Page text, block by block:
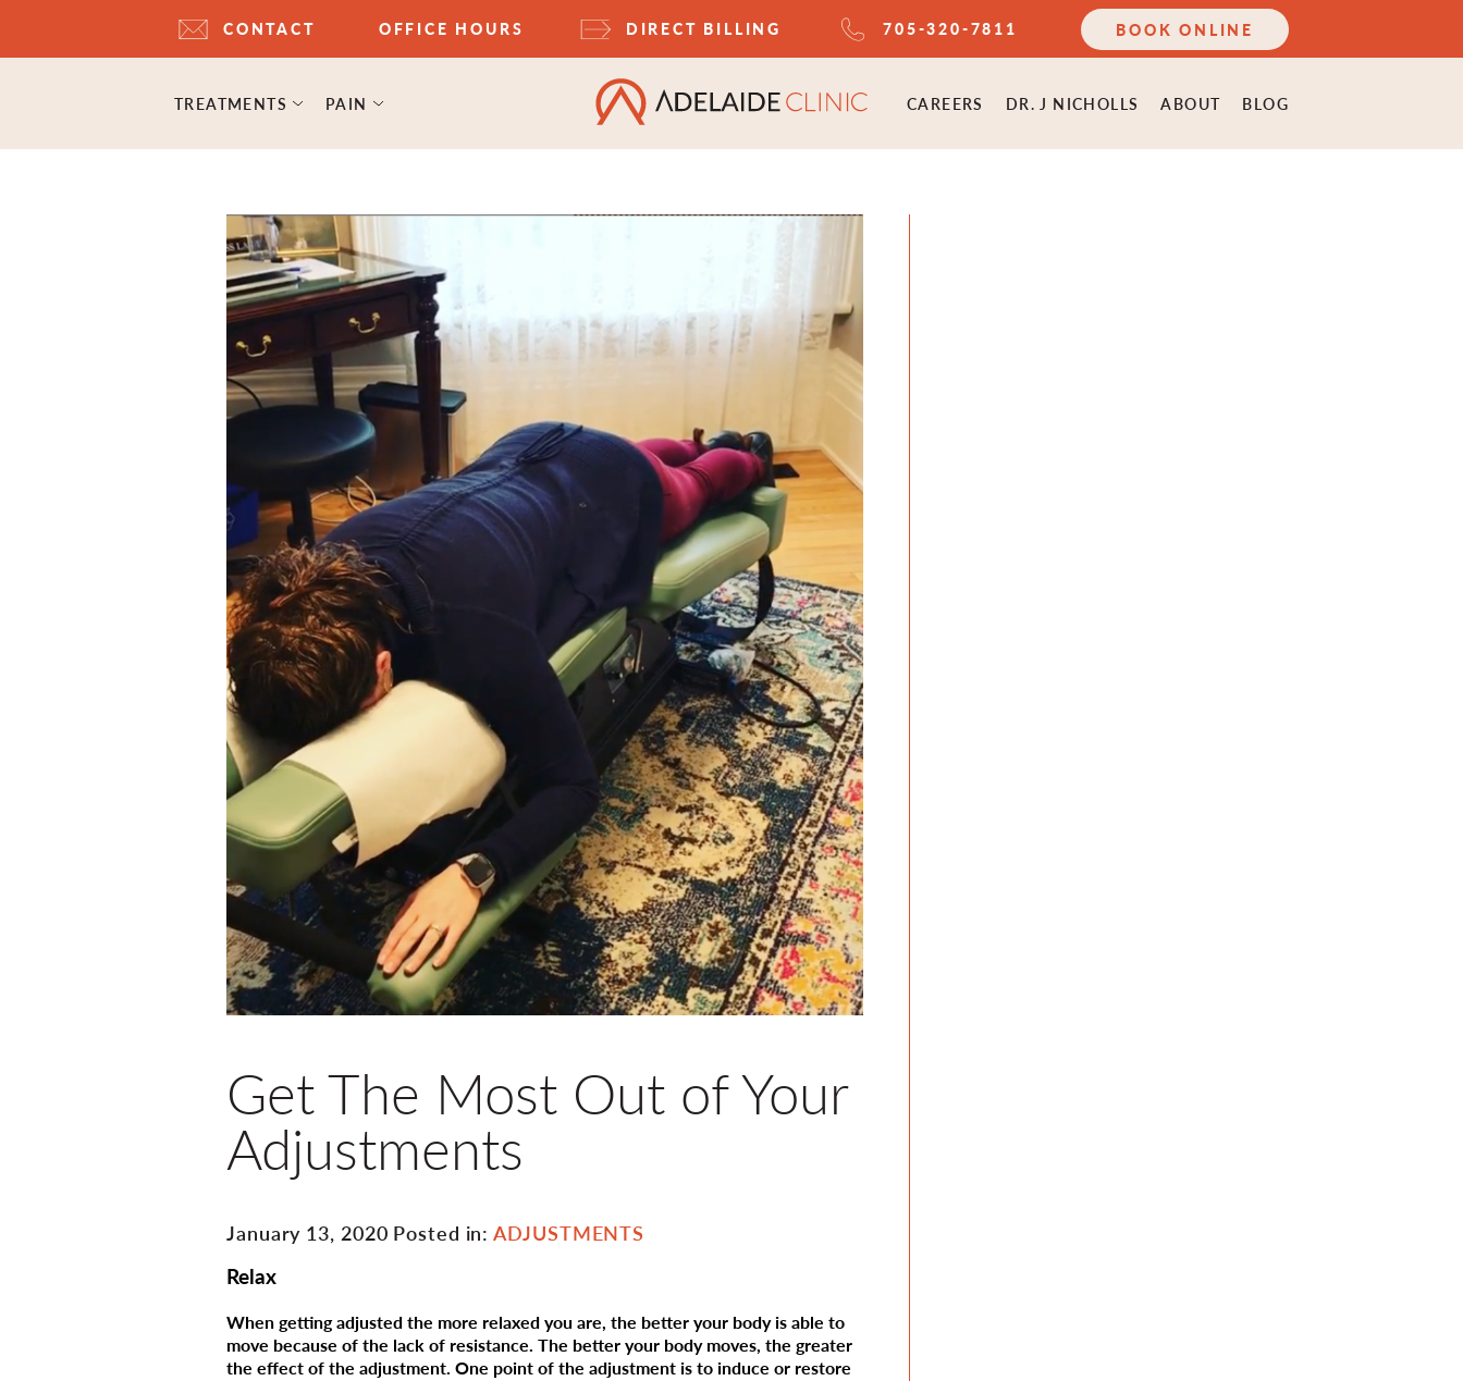
CONTACT OFFICE HOURS DIRECT BILLING 705-320-7811 BOOK ONLINE
TREATMENTS PAIN BLOG
ABOUT
DR. J NICHOLLS
CAREERS
Get The Most Out of Your
Adjustments
January 13, 2020 Posted in:ADJUSTMENTS
Relax
When getting adjusted the more relaxed you are, the better your body is able to
move because of the lack of resistance. The better your body moves, the greater
the effect of the adjustment. One point of the adjustment is to induce or restore